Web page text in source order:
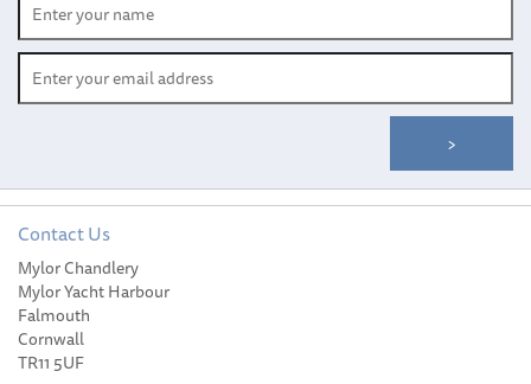
Contact Us
Mylor Chandlery
Mylor Yacht Harbour
Falmouth
Cornwall
TR11 5UF